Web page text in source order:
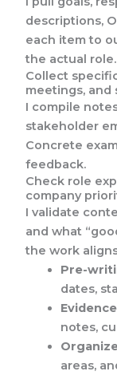
descriptions,
each item to
the actual role.
Collect
meetings, and
I compile
stakeholder
Concrete
feedback.
Check role
company
I validate
and what
the work
Pre-
dates,
notes,
areas,